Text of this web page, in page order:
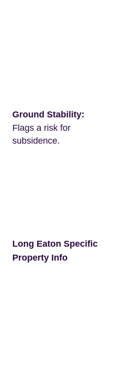
Ground Stability:
Flags a risk for
subsidence.
Long Eaton Specific
Property Info